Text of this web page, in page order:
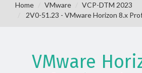
Home VMware
VCP-DTM 2023
2V0-51.23 - VMware Horizon 8.x
VMware